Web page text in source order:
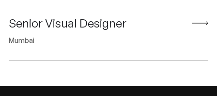
Senior Visual Designer
Mumbai